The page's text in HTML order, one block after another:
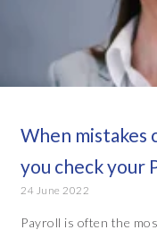
When mistakes
you check your
24 June 2022
Payroll is often the